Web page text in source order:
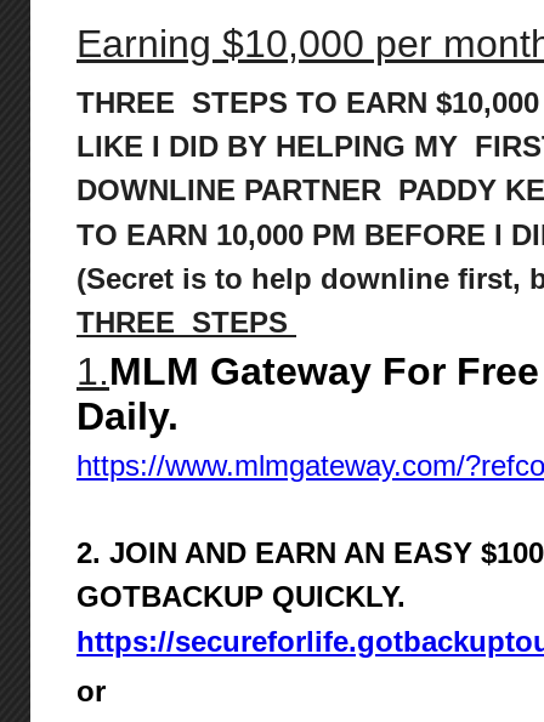
Earning $10,000 per
THREE STEPS TO EARN
LIKE I DID BY HELPING MY
DOWNLINE PARTNER PADDY
TO EARN 10,000 PM BEFORE I
(Secret is to help downline first,
THREE STEPS
1.MLM Gateway For
Daily.
https://www.mlmgateway.com/
2. JOIN AND EARN AN EASY
GOTBACKUP QUICKLY.
https://
or